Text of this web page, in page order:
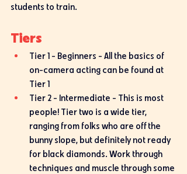
students to train.
Tiers
Tier 1 - Beginners - All the basics of
on-camera acting can be found at
Tier 1
Tier 2 - Intermediate - This is most
people! Tier two is a wide tier,
ranging from folks who are off the
bunny slope, but definitely not ready
for black diamonds. Work through
techniques and muscle through some